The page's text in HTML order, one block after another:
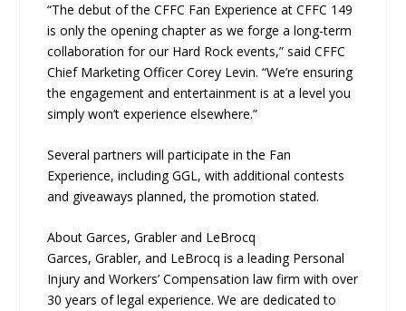
“The debut of the CFFC Fan Experience at CFFC 149
is only the opening chapter as we forge a long-term
collaboration for our Hard Rock events,” said CFFC
Chief Marketing Officer Corey Levin. “We’re ensuring
the engagement and entertainment is at a level you
simply won’t experience elsewhere.”
Several partners will participate in the Fan
Experience, including GGL, with additional contests
and giveaways planned, the promotion stated.
About Garces, Grabler and LeBrocq
Garces, Grabler, and LeBrocq is a leading Personal
Injury and Workers’ Compensation law firm with over
30 years of legal experience. We are dedicated to